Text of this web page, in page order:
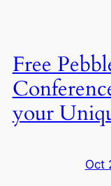
Free
your
Oct